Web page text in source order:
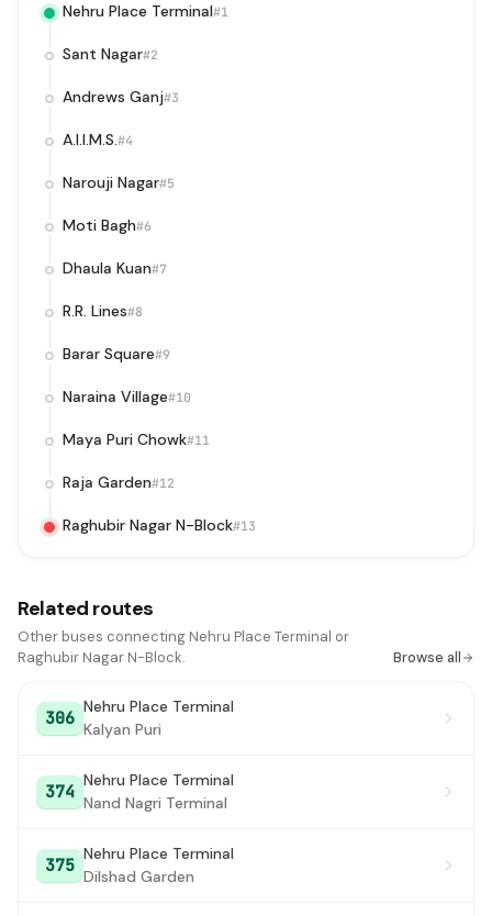
Nehru Place Terminal#1
Sant Nagar#2
Andrews Ganj#3
A.I.I.M.S.#4
Narouji Nagar#5
Moti Bagh#6
Dhaula Kuan#7
R.R. Lines#8
Barar Square#9
Naraina Village#10
Maya Puri Chowk#11
Raja Garden#12
Raghubir Nagar N-Block#13
Related routes
Other buses connecting Nehru Place Terminal or
Raghubir Nagar N-Block.
Browse all
306
Nehru Place Terminal
Kalyan Puri
374
Nehru Place Terminal
Nand Nagri Terminal
375
Nehru Place Terminal
Dilshad Garden